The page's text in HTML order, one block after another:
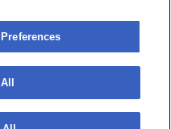
Notice
Choices